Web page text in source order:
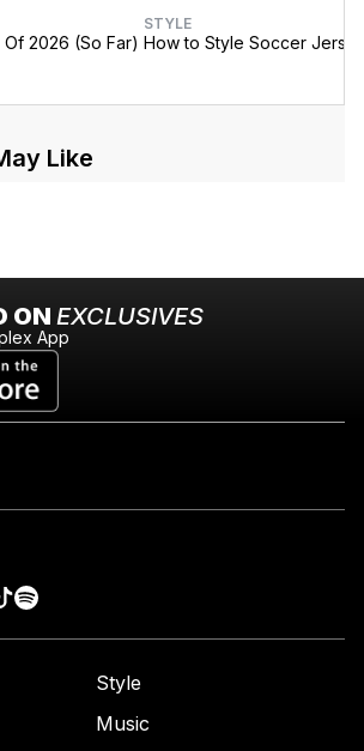
2026 (So Far)
STYLE
How to Style Soccer
Like
ON EXCLUSIVES
App
Style
Music